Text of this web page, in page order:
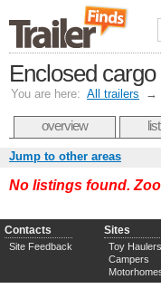
Enclosed
You are here: All trailers →
overview list
Jump to other areas
No listings found.
Contacts
Site Feedback
Sites
Toy Haulers
Campers